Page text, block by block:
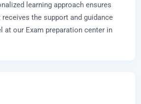
learning approach ensures
the support and guidance
at our Exam preparation center in